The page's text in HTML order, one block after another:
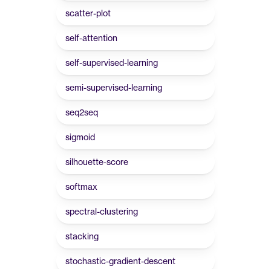
scatter-plot
self-attention
self-supervised-learning
semi-supervised-learning
seq2seq
sigmoid
silhouette-score
softmax
spectral-clustering
stacking
stochastic-gradient-descent